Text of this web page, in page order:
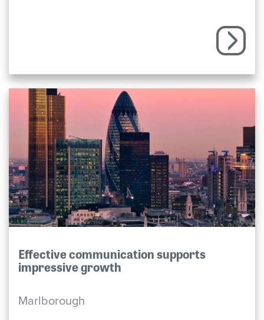
Effective communication supports
impressive growth
Marlborough